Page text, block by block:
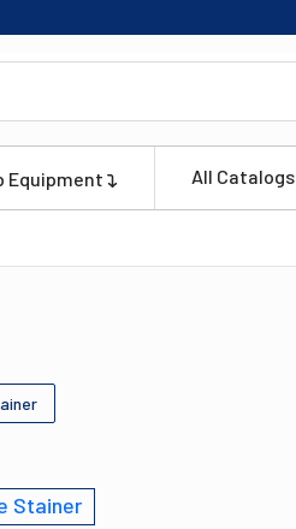
Equipment All Catalogs
Stainer